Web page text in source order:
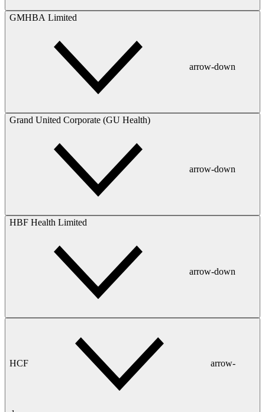
GMHBA Limited
arrow-down
Grand United Corporate (GU Health)
arrow-down
HBF Health Limited
arrow-down
HCF arrow-